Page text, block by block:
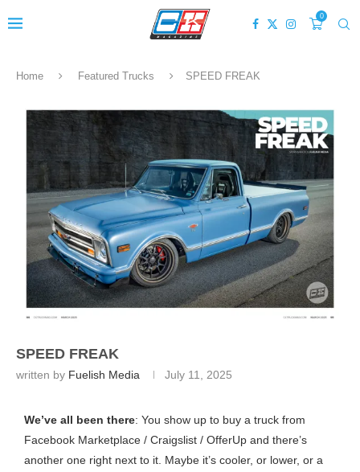
0
Home Featured Trucks SPEED FREAK
SPEED FREAK
written by Fuelish Media July 11, 2025
We’ve all been there: You show up to buy a truck from
Facebook Marketplace / Craigslist / OfferUp and there’s
another one right next to it. Maybe it’s cooler, or lower, or a